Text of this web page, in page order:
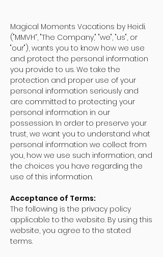
Magical Moments Vacations by Heidi.
("MMVH”, "The Company," "we", "us", or
"our"), wants you to know how we use
and protect the personal information
you provide to us. We take the
protection and proper use of your
personal information seriously and
are committed to protecting your
personal information in our
possession. In order to preserve your
trust, we want you to understand what
personal information we collect from
you, how we use such information, and
the choices you have regarding the
use of this information.
Acceptance of Terms:
The following is the privacy policy
applicable to the website. By using this
website, you agree to the stated
terms.